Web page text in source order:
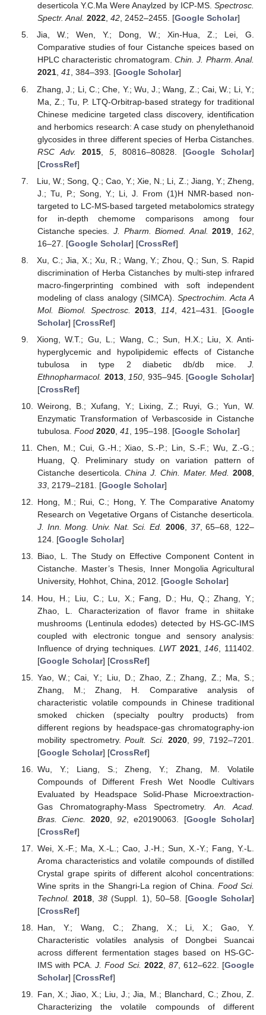
deserticola Y.C.Ma Were Anaylzed by ICP-MS. Spectrosc.
Spectr. Anal. 2022, 42, 2452–2455. [Google Scholar]
Jia, W.; Wen, Y.; Dong, W.; Xin-Hua, Z.; Lei, G.
Comparative studies of four Cistanche speices based on
HPLC characteristic chromatogram. Chin. J. Pharm. Anal.
2021, 41, 384–393. [Google Scholar]
Zhang, J.; Li, C.; Che, Y.; Wu, J.; Wang, Z.; Cai, W.; Li, Y.;
Ma, Z.; Tu, P. LTQ-Orbitrap-based strategy for traditional
Chinese medicine targeted class discovery, identification
and herbomics research: A case study on phenylethanoid
glycosides in three different species of Herba Cistanches.
RSC Adv.
2015, 5, 80816–80828. [Google Scholar]
[CrossRef]
Liu, W.; Song, Q.; Cao, Y.; Xie, N.; Li, Z.; Jiang, Y.; Zheng,
J.; Tu, P.; Song, Y.; Li, J. From (1)H NMR-based non-
targeted to LC-MS-based targeted metabolomics strategy
for in-depth chemome comparisons among four
Cistanche species.J. Pharm. Biomed. Anal. 2019 162
16–27. [Google Scholar] [CrossRef]
Xu, C.; Jia, X.; Xu, R.; Wang, Y.; Zhou, Q.; Sun, S. Rapid
discrimination of Herba Cistanches by multi-step infrared
macro-fingerprinting combined with soft independent
modeling of class analogy (SIMCA).Spectrochim. Acta A
Mol. Biomol. Spectrosc.
2013 114 , 421–431. [Google
Scholar] [CrossRef]
Xiong, W.T.; Gu, L.; Wang, C.; Sun, H.X.; Liu, X. Anti-
hyperglycemic and hypolipidemic effects of Cistanche
tubulosa in type 2 diabetic db/db mice. J.
Ethnopharmacol. 2013, 150 , 935–945. [Google Scholar]
[CrossRef]
Weirong, B.; Xufang, Y.; Lixing, Z.; Ruyi, G.; Yun, W.
Enzymatic Transformation of Verbascoside in Cistanche
tubulosa. Food 2020, 41 , 195–198. [Google Scholar]
Chen, M.; Cui, G.-H.; Xiao, S.-P.; Lin, S.-F.; Wu, Z.-G.;
Huang, Q. Preliminary study on variation pattern of
Cistanche deserticola.China J. Chin. Mater. Med. 2008
33, 2179–2181. [Google Scholar]
Hong, M.; Rui, C.; Hong, Y. The Comparative Anatomy
Research on Vegetative Organs of Cistanche deserticola.
J. Inn. Mong. Univ. Nat. Sci. Ed. 2006, 37, 65–68, 122–
124. [Google Scholar]
Biao, L. The Study on Effective Component Content in
Cistanche. Master’s Thesis, Inner Mongolia Agricultural
University, Hohhot, China, 2012. [Google Scholar]
Hou, H.; Liu, C.; Lu, X.; Fang, D.; Hu, Q.; Zhang, Y.;
Zhao, L. Characterization of flavor frame in shiitake
mushrooms (Lentinula edodes) detected by HS-GC-IMS
coupled with electronic tongue and sensory analysis:
Influence of drying techniques. LWT 2021, 146 , 111402.
[Google Scholar] [CrossRef]
Yao, W.; Cai, Y.; Liu, D.; Zhao, Z.; Zhang, Z.; Ma, S.;
Zhang, M.; Zhang, H. Comparative analysis of
characteristic volatile compounds in Chinese traditional
smoked chicken (specialty poultry products) from
different regions by headspace-gas chromatography-ion
mobility spectrometry.Poult. Sci. 2020,99 , 7192–7201.
[Google Scholar] [CrossRef]
Wu, Y.; Liang, S.; Zheng, Y.; Zhang, M. Volatile
Compounds of Different Fresh Wet Noodle Cultivars
Evaluated by Headspace Solid-Phase Microextraction-
Gas Chromatography-Mass Spectrometry. An. Acad.
Bras. Cienc.
2020, 92, e20190063. [Google Scholar]
[CrossRef]
Wei, X.-F.; Ma, X.-L.; Cao, J.-H.; Sun, X.-Y.; Fang, Y.-L.
Aroma characteristics and volatile compounds of distilled
Crystal grape spirits of different alcohol concentrations:
Wine sprits in the Shangri-La region of China. Food Sci.
Technol. 2018 ,38 (Suppl. 1), 50–58. [Google Scholar]
[CrossRef]
Han, Y.; Wang, C.; Zhang, X.; Li, X.; Gao, Y.
Characteristic volatiles analysis of Dongbei Suancai
across different fermentation stages based on HS-GC-
IMS with PCA.J. Food Sci. 2022, 87, 612–622. [Google
Scholar] [CrossRef]
Fan, X.; Jiao, X.; Liu, J.; Jia, M.; Blanchard, C.; Zhou, Z.
Characterizing the volatile compounds of different